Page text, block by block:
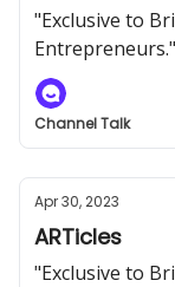
"Exclusive to
Entrepreneurs."
Channel Talk
Apr 30, 2023
ARTicles
"Exclusive to